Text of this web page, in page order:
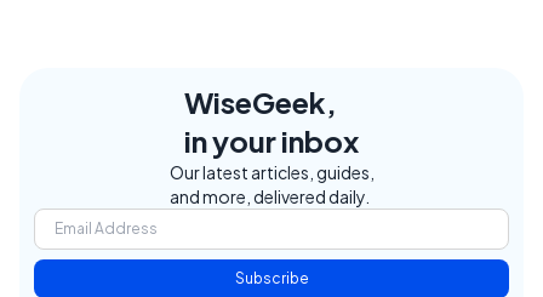
WiseGeek,
in your inbox
Our latest articles, guides,
and more, delivered daily.
Subscribe